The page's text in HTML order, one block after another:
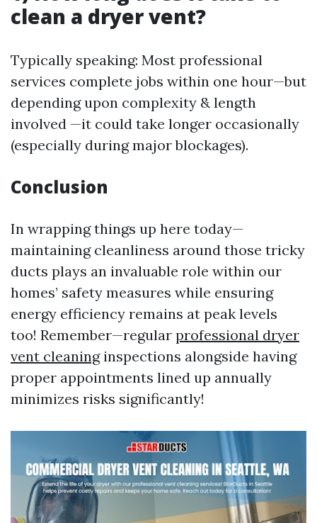
clean a dryer vent?
Typically speaking: Most professional
services complete jobs within one hour—but
depending upon complexity & length
involved —it could take longer occasionally
(especially during major blockages).
Conclusion
In wrapping things up here today—
maintaining cleanliness around those tricky
ducts plays an invaluable role within our
homes’ safety measures while ensuring
energy efficiency remains at peak levels
too! Remember—regular professional dryer
vent cleaninginspections alongside having
proper appointments lined up annually
minimizes risks significantly!